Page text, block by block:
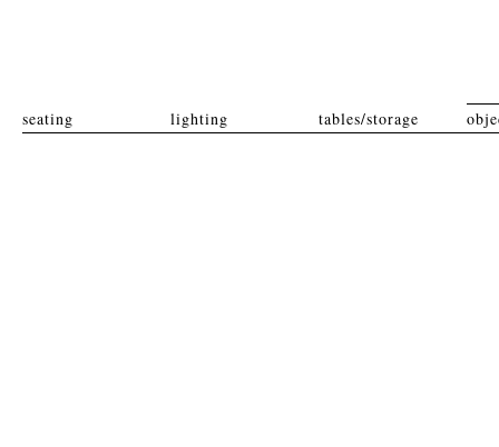
seating lighting tables/storage